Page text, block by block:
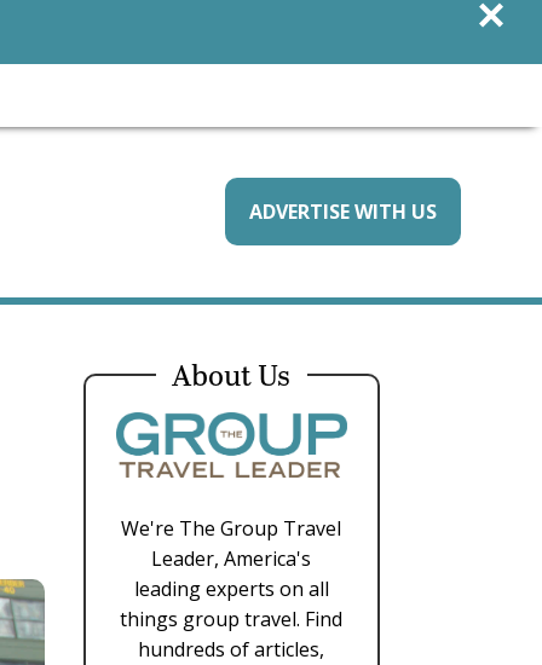
ADVERTISE WITH US
About Us
We're The Group Travel
Leader, America's
leading experts on all
things group travel. Find
hundreds of articles,
×